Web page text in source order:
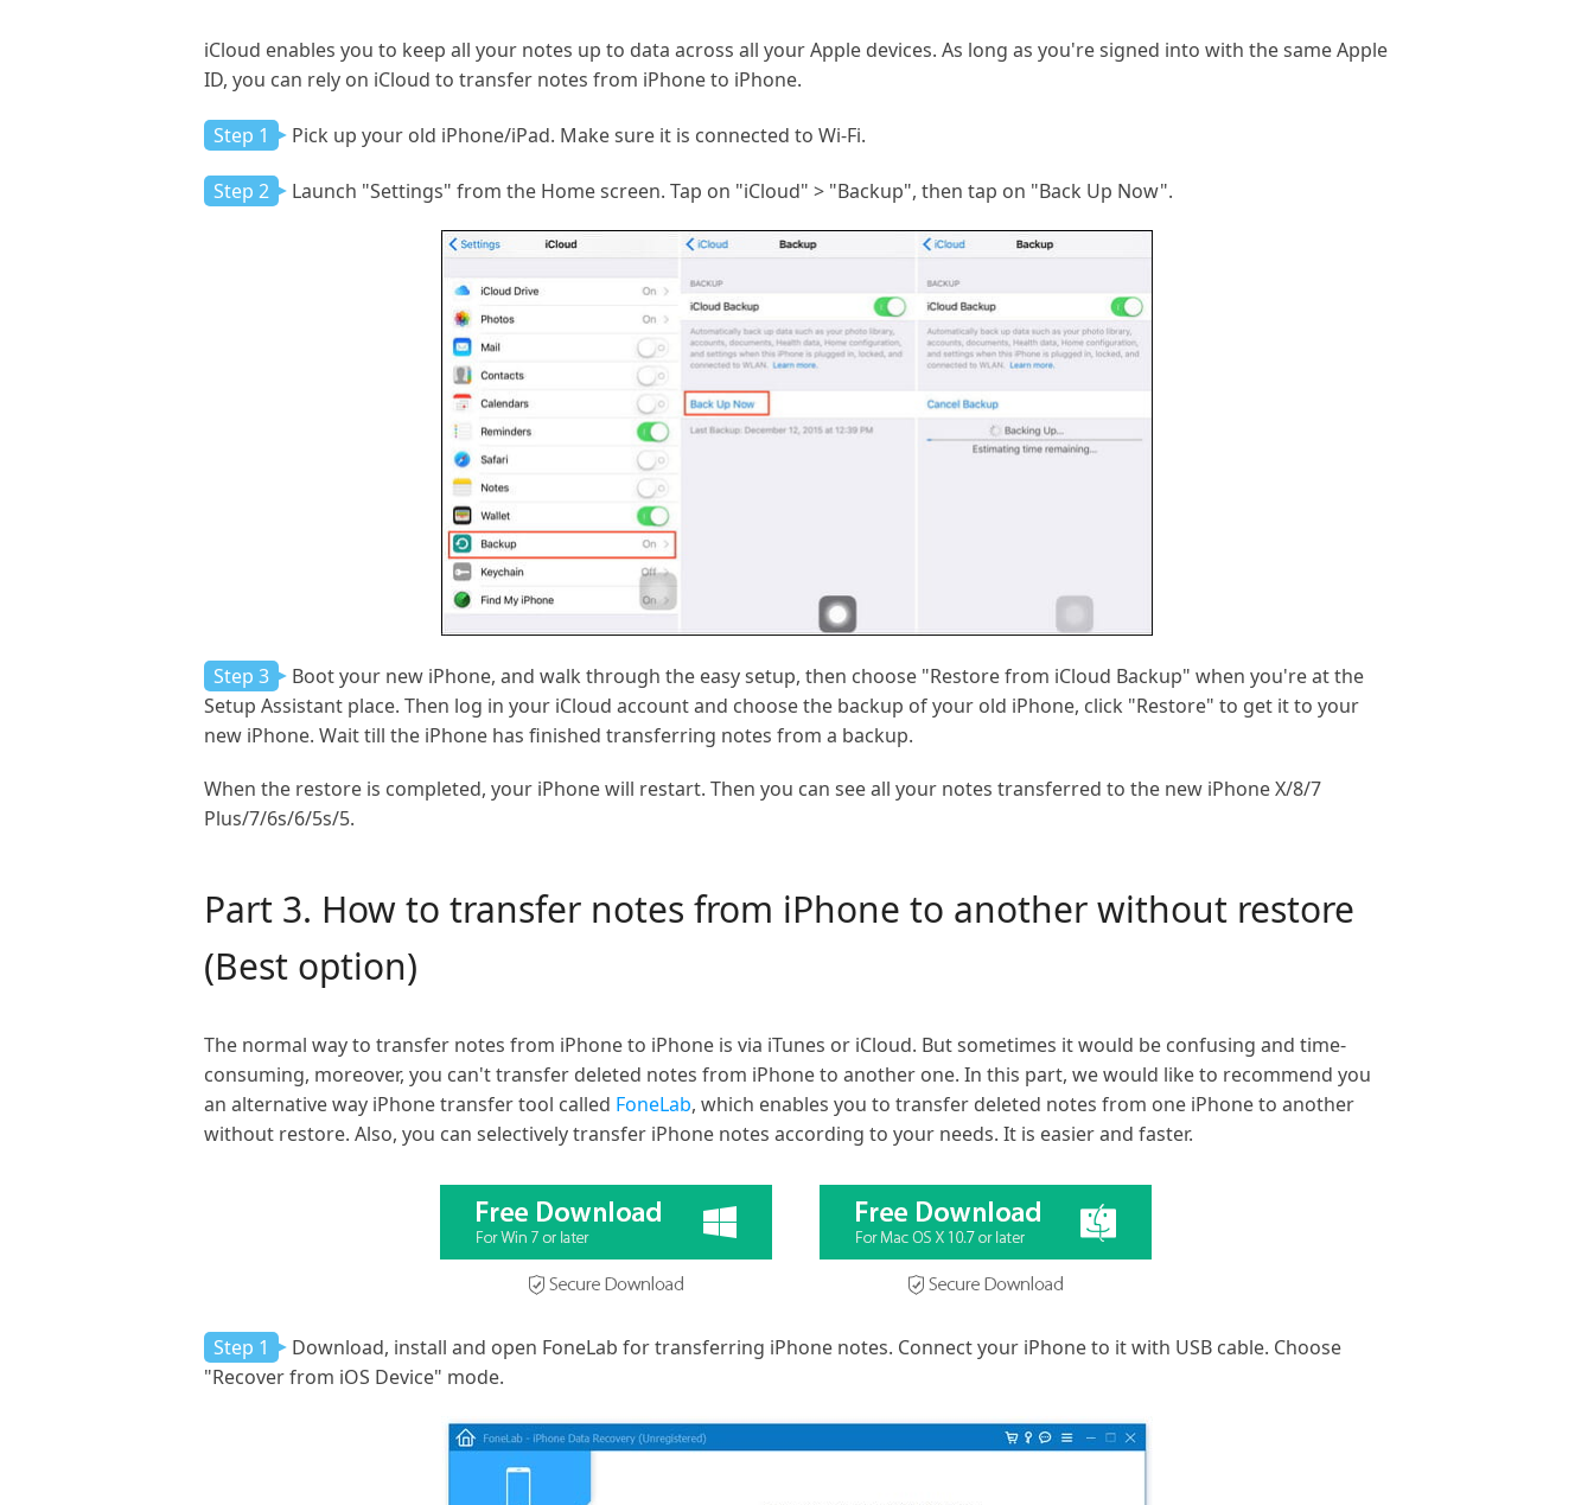
iCloud enables you to keep all your notes up to data across all your Apple devices. As long as you're signed into with the same Apple
ID, you can rely on iCloud to transfer notes from iPhone to iPhone.
Step 1 Pick up your old iPhone/iPad. Make sure it is connected to Wi-Fi.
Step 2 Launch "Settings" from the Home screen. Tap on "iCloud" > "Backup", then tap on "Back Up Now".
Step 3
Boot your new iPhone, and walk through the easy setup, then choose "Restore from iCloud Backup" when you're at the
Setup Assistant place. Then log in your iCloud account and choose the backup of your old iPhone, click "Restore" to get it to your
new iPhone. Wait till the iPhone has finished transferring notes from a backup.
When the restore is completed, your iPhone will restart. Then you can see all your notes transferred to the new iPhone X/8/7
Plus/7/6s/6/5s/5.
Part 3. How to transfer notes from iPhone to another without restore
(Best option)
The normal way to transfer notes from iPhone to iPhone is via iTunes or iCloud. But sometimes it would be confusing and time-
consuming, moreover, you can't transfer deleted notes from iPhone to another one. In this part, we would like to recommend you
an alternative way iPhone transfer tool called FoneLab, which enables you to transfer deleted notes from one iPhone to another
without restore. Also, you can selectively transfer iPhone notes according to your needs. It is easier and faster.
Step 1
Download, install and open FoneLab for transferring iPhone notes. Connect your iPhone to it with USB cable. Choose
"Recover from iOS Device" mode.